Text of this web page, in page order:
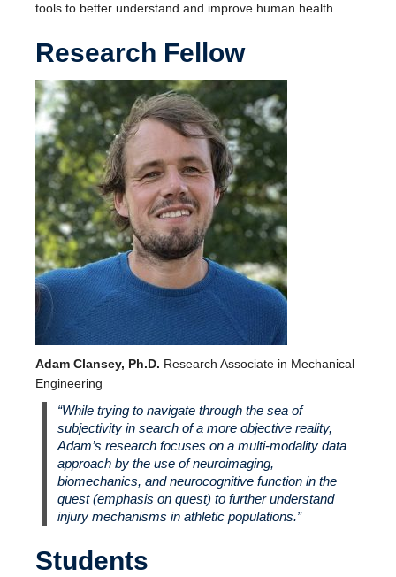
tools to better understand and improve human health.
Research Fellow
Adam Clansey, Ph.D. Research Associate in Mechanical
Engineering
“While trying to navigate through the sea of
subjectivity in search of a more objective reality,
Adam’s research focuses on a multi-modality data
approach by the use of neuroimaging,
biomechanics, and neurocognitive function in the
quest (emphasis on quest) to further understand
injury mechanisms in athletic populations.”
Students